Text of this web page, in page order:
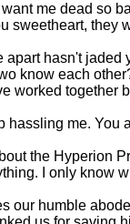
me dead so
sweetheart, they
apart hasn't jaded
know each
worked together
hassling me. You
the Hyperion
I only know
our humble